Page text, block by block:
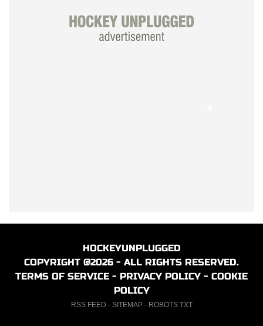
HOCKEYUNPLUGGED
COPYRIGHT @2026 - ALL RIGHTS RESERVED.
TERMS OF SERVICE - PRIVACY POLICY - COOKIE
POLICY
RSS FEED - SITEMAP- ROBOTS.TXT